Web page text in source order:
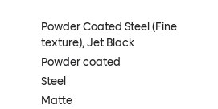
Powder Coated Steel (Fine
texture), Jet Black
Powder coated
Steel
Matte